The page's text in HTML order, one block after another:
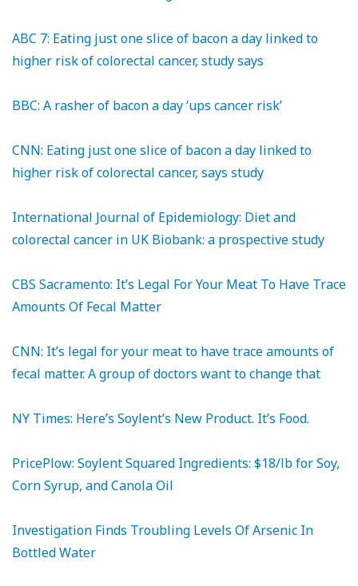
ABC 7: Eating just one slice of bacon a day linked to
higher risk of colorectal cancer, study says
BBC: A rasher of bacon a day ‘ups cancer risk’
CNN: Eating just one slice of bacon a day linked to
higher risk of colorectal cancer, says study
International Journal of Epidemiology: Diet and
colorectal cancer in UK Biobank: a prospective study
CBS Sacramento: It’s Legal For Your Meat To Have Trace
Amounts Of Fecal Matter
CNN: It’s legal for your meat to have trace amounts of
fecal matter. A group of doctors want to change that
NY Times: Here’s Soylent’s New Product. It’s Food.
PricePlow: Soylent Squared Ingredients: $18/lb for Soy,
Corn Syrup, and Canola Oil
Investigation Finds Troubling Levels Of Arsenic In
Bottled Water